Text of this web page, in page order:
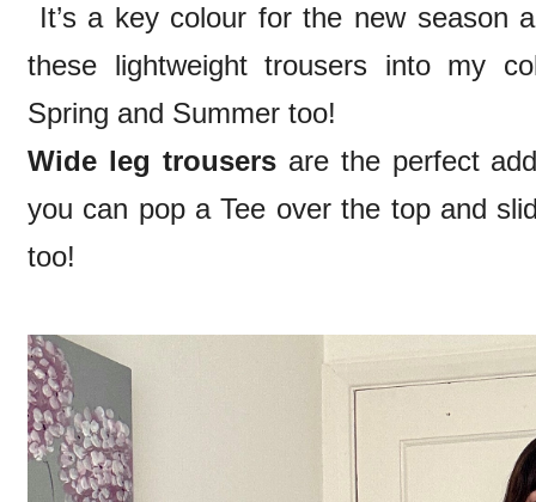
It’s a key colour for the new season
these lightweight trousers into my
Spring and Summer too!
Wide leg trousersare the perfect
you can pop a Tee over the top and
too!